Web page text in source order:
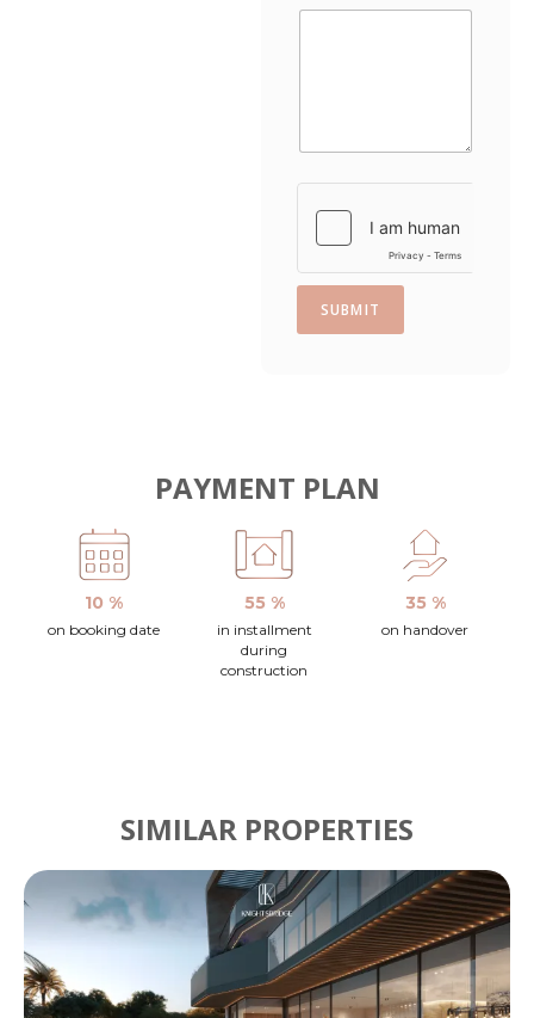
+
SUBMIT
PAYMENT PLAN
10 %
on booking date
55 %
in installment
during
construction
35 %
on handover
SIMILAR PROPERTIES